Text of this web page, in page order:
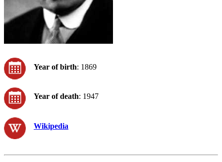
Year of birth: 1869
Year of death: 1947
Wikipedia